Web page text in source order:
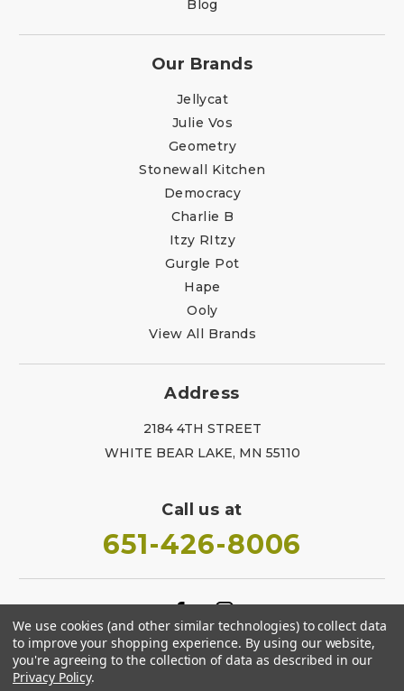
Blog
Our Brands
Jellycat
Julie Vos
Geometry
Stonewall Kitchen
Democracy
Charlie B
Itzy RItzy
Gurgle Pot
Hape
Ooly
View All Brands
Address
2184 4TH STREET
WHITE BEAR LAKE, MN 55110
Call us at
651-426-8006
We use cookies (and other similar technologies) to collect data
to improve your shopping experience. By using our website,
you're agreeing to the collection of data as described in our
Privacy Policy.